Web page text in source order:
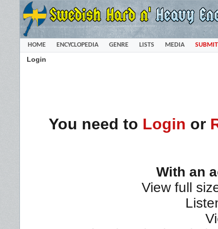
HOME ENCYCLOPEDIA GENRE LISTS MEDIA SUBMIT
Login
You need to Login or
With an
View full